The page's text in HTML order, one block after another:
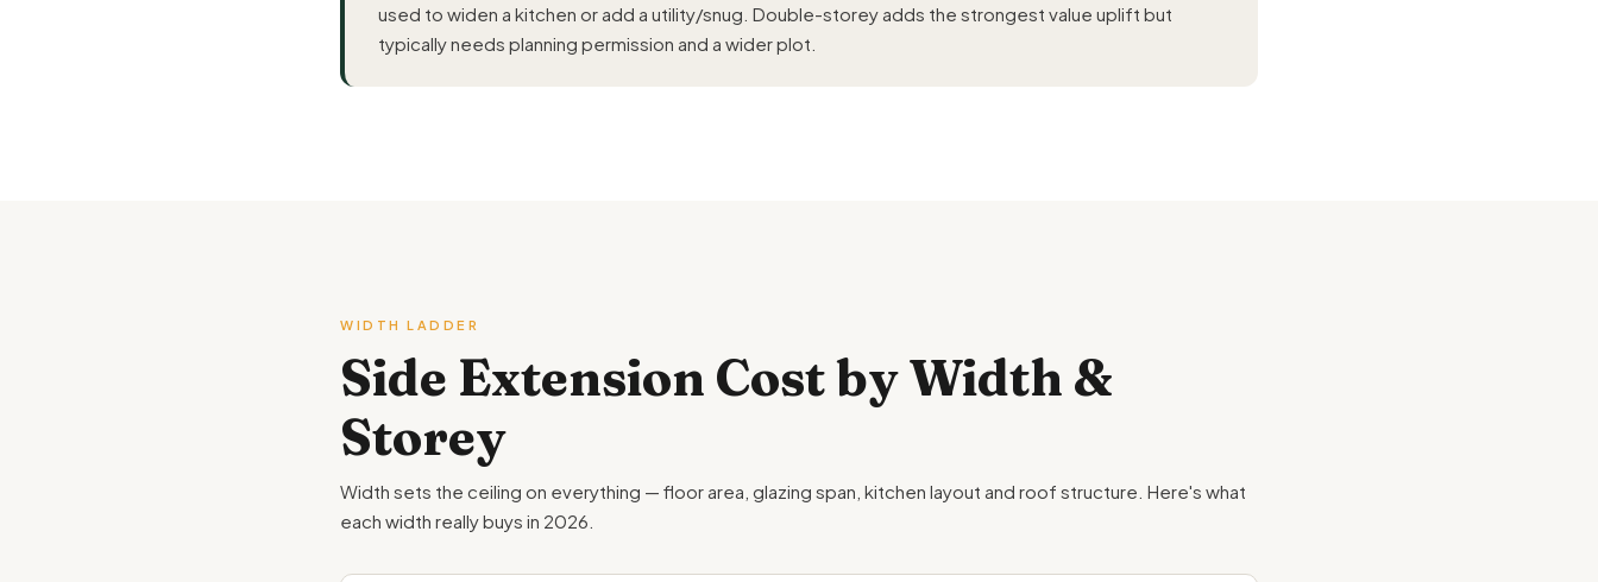
used to widen a kitchen or add a utility/snug. Double-storey adds the strongest value uplift but
typically needs planning permission and a wider plot.
WIDTH LADDER
Side Extension Cost by Width &
Storey
Width sets the ceiling on everything — floor area, glazing span, kitchen layout and roof structure. Here's what
each width really buys in 2026.